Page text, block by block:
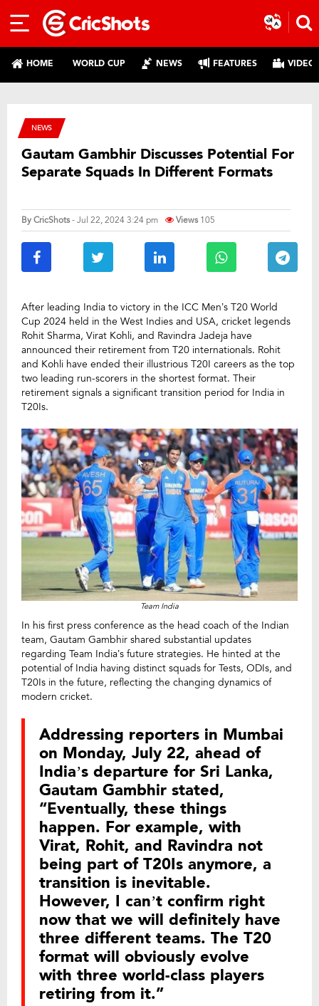
HOME WORLD CUP NEWS FEATURES
NEWS
Gautam Gambhir Discusses Potential For
Separate Squads In Different Formats
ByCricShots- Jul 22, 2024 3:24 pm Views 105
After leading India to victory in the ICC Men’s T20 World
Cup 2024 held in the West Indies and USA, cricket legends
Rohit Sharma, Virat Kohli, and Ravindra Jadeja have
announced their retirement from T20 internationals. Rohit
and Kohli have ended their illustrious T20I careers as the top
two leading run-scorers in the shortest format. Their
retirement signals a significant transition period for India in
T20Is.
Team India
In his first press conference as the head coach of the Indian
team, Gautam Gambhir shared substantial updates
regarding Team India’s future strategies. He hinted at the
potential of India having distinct squads for Tests, ODIs, and
T20Is in the future, reflecting the changing dynamics of
modern cricket.
Addressing reporters in Mumbai
on Monday, July 22, ahead of
India’s departure for Sri Lanka,
Gautam Gambhir stated,
“Eventually, these things
happen. For example, with
Virat, Rohit, and Ravindra not
being part of T20Is anymore, a
transition is inevitable.
However, I can’t confirm right
now that we will definitely have
three different teams. The T20
format will obviously evolve
with three world-class players
retiring from it.”